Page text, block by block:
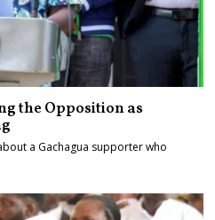
the Opposition as
a Gachagua supporter who